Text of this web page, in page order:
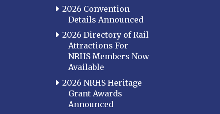
2026 Convention
Details Announced
2026 Directory of Rail
Attractions For
NRHS Members Now
Available
2026 NRHS Heritage
Grant Awards
Announced